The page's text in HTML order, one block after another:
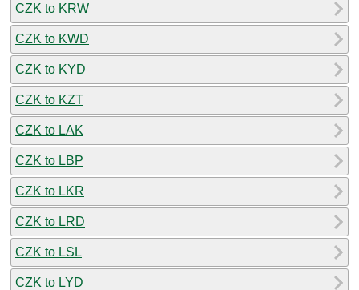
CZK to KRW
CZK to KWD
CZK to KYD
CZK to KZT
CZK to LAK
CZK to LBP
CZK to LKR
CZK to LRD
CZK to LSL
CZK to LYD